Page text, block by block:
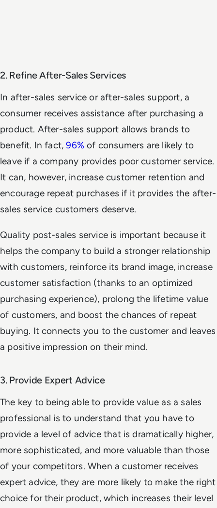
2. Refine After-Sales Services
In after-sales service or after-sales support, a
consumer receives assistance after purchasing a
product. After-sales support allows brands to
benefit. In fact,96% of consumers are likely to
leave if a company provides poor customer service.
It can, however, increase customer retention and
encourage repeat purchases if it provides the after-
sales service customers deserve.
Quality post-sales service is important because it
helps the company to build a stronger relationship
with customers, reinforce its brand image, increase
customer satisfaction (thanks to an optimized
purchasing experience), prolong the lifetime value
of customers, and boost the chances of repeat
buying. It connects you to the customer and leaves
a positive impression on their mind.
3. Provide Expert Advice
The key to being able to provide value as a sales
professional is to understand that you have to
provide a level of advice that is dramatically higher,
more sophisticated, and more valuable than those
of your competitors. When a customer receives
expert advice, they are more likely to make the right
choice for their product, which increases their level